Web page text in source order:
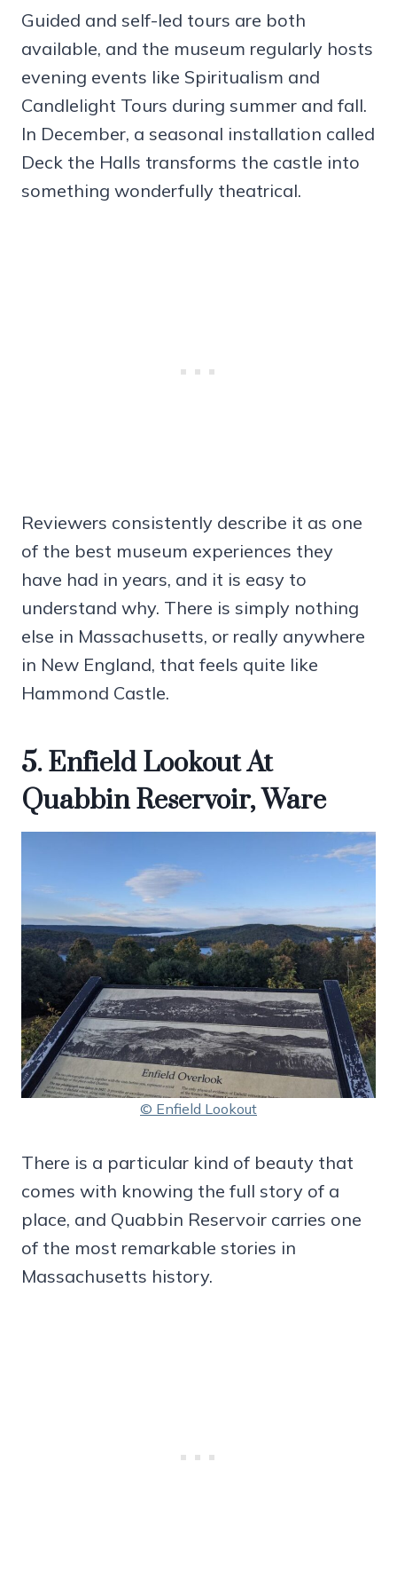
Guided and self-led tours are both
available, and the museum regularly hosts
evening events like Spiritualism and
Candlelight Tours during summer and fall.
In December, a seasonal installation called
Deck the Halls transforms the castle into
something wonderfully theatrical.
Reviewers consistently describe it as one
of the best museum experiences they
have had in years, and it is easy to
understand why. There is simply nothing
else in Massachusetts, or really anywhere
in New England, that feels quite like
Hammond Castle.
5. Enfield Lookout At
Quabbin Reservoir, Ware
© Enfield Lookout
There is a particular kind of beauty that
comes with knowing the full story of a
place, and Quabbin Reservoir carries one
of the most remarkable stories in
Massachusetts history.